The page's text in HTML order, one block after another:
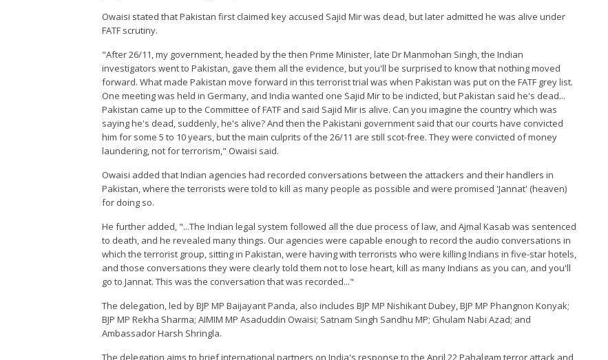
Owaisi stated that Pakistan first claimed key accused Sajid Mir was dead, but later admitted he was alive under
FATF scrutiny.
"After 26/11, my government, headed by the then Prime Minister, late Dr Manmohan Singh, the Indian
investigators went to Pakistan, gave them all the evidence, but you'll be surprised to know that nothing moved
forward. What made Pakistan move forward in this terrorist trial was when Pakistan was put on the FATF grey list.
One meeting was held in Germany, and India wanted one Sajid Mir to be indicted, but Pakistan said he's dead...
Pakistan came up to the Committee of FATF and said Sajid Mir is alive. Can you imagine the country which was
saying he's dead, suddenly, he's alive? And then the Pakistani government said that our courts have convicted
him for some 5 to 10 years, but the main culprits of the 26/11 are still scot-free. They were convicted of money
laundering, not for terrorism," Owaisi said.
Owaisi added that Indian agencies had recorded conversations between the attackers and their handlers in
Pakistan, where the terrorists were told to kill as many people as possible and were promised 'Jannat' (heaven)
for doing so.
He further added, "...The Indian legal system followed all the due process of law, and Ajmal Kasab was sentenced
to death, and he revealed many things. Our agencies were capable enough to record the audio conversations in
which the terrorist group, sitting in Pakistan, were having with terrorists who were killing Indians in five-star hotels,
and those conversations they were clearly told them not to lose heart, kill as many Indians as you can, and you'll
go to Jannat. This was the conversation that was recorded..."
The delegation, led by BJP MP Baijayant Panda, also includes BJP MP Nishikant Dubey, BJP MP Phangnon Konyak;
BJP MP Rekha Sharma; AIMIM MP Asaduddin Owaisi; Satnam Singh Sandhu MP; Ghulam Nabi Azad; and
Ambassador Harsh Shringla.
The delegation aims to brief international partners on India's response to the April 22 Pahalgam terror attack and